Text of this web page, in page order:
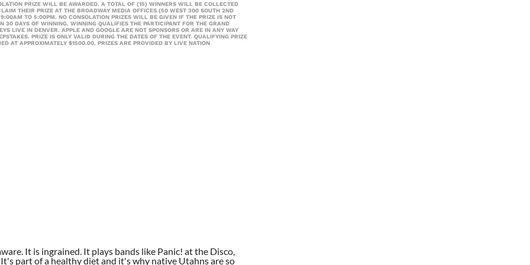
PRIZE WILL BE AWARDED. A TOTAL OF (15) WINNERS WILL BE COLLECTED
THEIR PRIZE AT THE BROADWAY MEDIA OFFICES (50 WEST 300 SOUTH 2ND
TO 5:00PM. NO CONSOLATION PRIZES WILL BE GIVEN IF THE PRIZE IS NOT
DAYS OF WINNING. WINNING QUALIFIES THE PARTICIPANT FOR THE GRAND
LIVE IN DENVER. APPLE AND GOOGLE ARE NOT SPONSORS OR ARE IN ANY WAY
PRIZE IS ONLY VALID DURING THE DATES OF THE EVENT. QUALIFYING PRIZE
AT APPROXIMATELY $1500.00. PRIZES ARE PROVIDED BY LIVE NATION
It is ingrained. It plays bands like Panic! at the Disco,
part of a healthy diet and it's why native Utahns are so